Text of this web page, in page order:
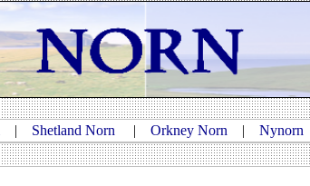
| Shetland Norn | Orkney Norn | Nynorn